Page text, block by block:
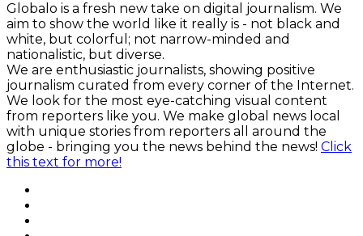
Globalo is a fresh new take on digital journalism. We
aim to show the world like it really is - not black and
white, but colorful; not narrow-minded and
nationalistic, but diverse.
We are enthusiastic journalists, showing positive
journalism curated from every corner of the Internet.
We look for the most eye-catching visual content
from reporters like you. We make global news local
with unique stories from reporters all around the
globe - bringing you the news behind the news! Click
this text for more!